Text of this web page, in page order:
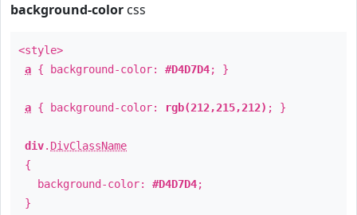
background-color css
<style>
a { background-color: #D4D7D4; }
a { background-color: rgb(212,215,212) ; }
div. DivClassName
{
background-color: #D4D7D4;
}